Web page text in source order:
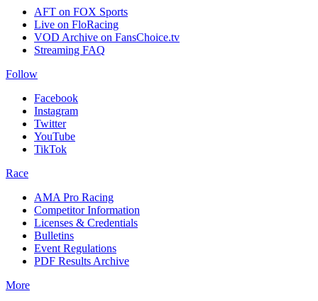
AFT on FOX Sports
Live on FloRacing
VOD Archive on FansChoice.tv
Streaming FAQ
Follow
Facebook
Instagram
Twitter
YouTube
TikTok
Race
AMA Pro Racing
Competitor Information
Licenses & Credentials
Bulletins
Event Regulations
PDF Results Archive
More